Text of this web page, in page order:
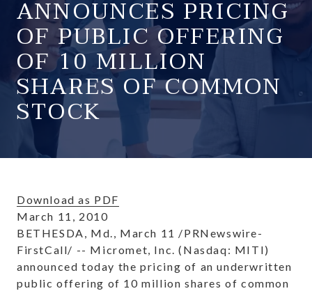
ANNOUNCES PRICING
OF PUBLIC OFFERING
OF 10 MILLION
SHARES OF COMMON
STOCK
Download as PDF
March 11, 2010
BETHESDA, Md., March 11 /PRNewswire-
FirstCall/ -- Micromet, Inc. (Nasdaq: MITI)
announced today the pricing of an underwritten
public offering of 10 million shares of common